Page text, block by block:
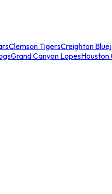
Clemson TigersCreighton
Grand Canyon LopesHouston